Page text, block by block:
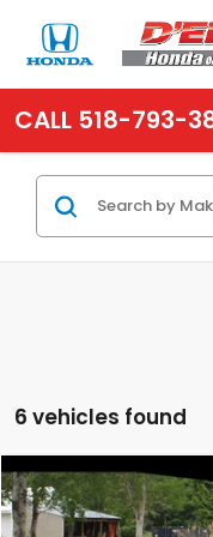
CALL 518-793-
6 vehicles found
2024Mazda3
Compare Vehicle